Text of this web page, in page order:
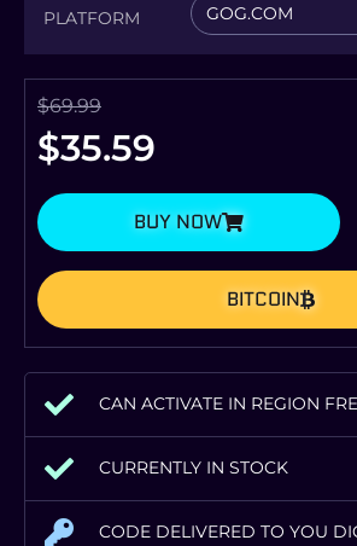
PLATFORM GOG.COM
$69.99
$35.59
BUY NOW
BITCOIN
CAN ACTIVATE IN REGION
CURRENTLY IN STOCK
CODE DELIVERED TO YOU